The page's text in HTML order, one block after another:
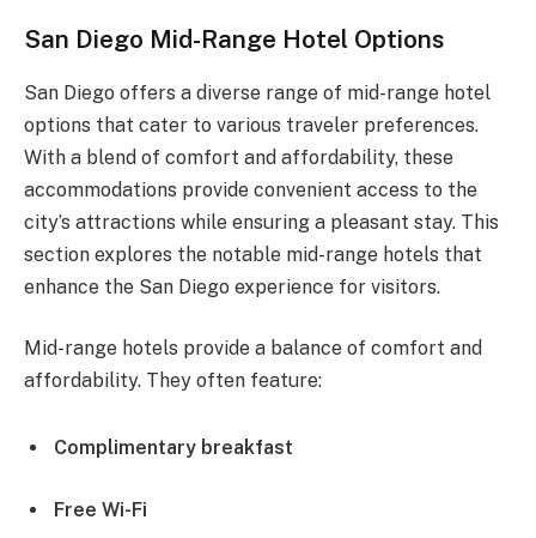
San Diego Mid-Range Hotel Options
San Diego offers a diverse range of mid-range hotel
options that cater to various traveler preferences.
With a blend of comfort and affordability, these
accommodations provide convenient access to the
city’s attractions while ensuring a pleasant stay. This
section explores the notable mid-range hotels that
enhance the San Diego experience for visitors.
Mid-range hotels provide a balance of comfort and
affordability. They often feature:
Complimentary breakfast
Free Wi-Fi